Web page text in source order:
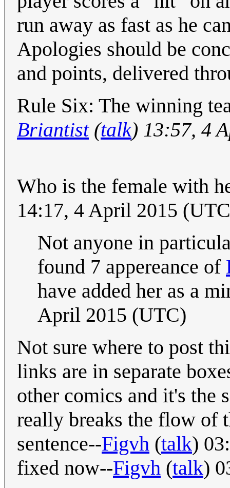
run away as fast as he
Apologies should be
and points, delivered
Rule Six: The winning
Briantist(talk) 13:57, 4
Who is the female with
14:17, 4 April 2015
Not anyone in
found 7 appereance of
have added her as a
April 2015 (UTC)
Not sure where to post
links are in separate
other comics and it's the
really breaks the flow of
sentence--Figvh (talk)
fixed now--Figvh (talk)